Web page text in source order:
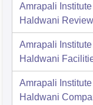
Amrapali
Haldwani
Amrapali
Haldwani
Amrapali
Haldwani